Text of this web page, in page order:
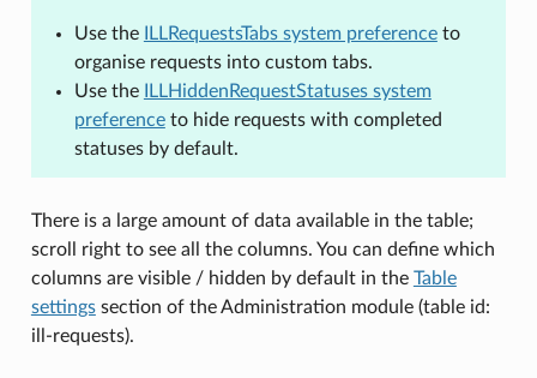
Use the ILLRequestsTabs system preferenceto
organise requests into custom tabs.
Use the
ILLHiddenRequestStatuses system
preferenceto hide requests with completed
statuses by default.
There is a large amount of data available in the table;
scroll right to see all the columns. You can define which
columns are visible / hidden by default in the Table
settingssection of the Administration module (table id:
ill-requests).